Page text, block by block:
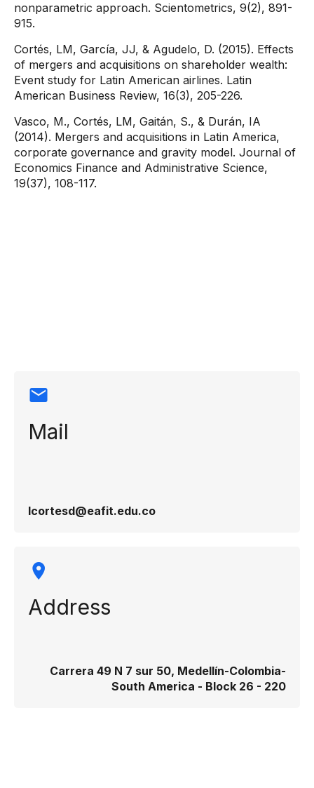
nonparametric approach. Scientometrics, 9(2), 891-
915.
Cortés, LM, García, JJ, & Agudelo, D. (2015). Effects
of mergers and acquisitions on shareholder wealth:
Event study for Latin American airlines. Latin
American Business Review, 16(3), 205-226.
Vasco, M., Cortés, LM, Gaitán, S., & Durán, IA
(2014). Mergers and acquisitions in Latin America,
corporate governance and gravity model. Journal of
Economics Finance and Administrative Science,
19(37), 108-117.
Mail
lcortesd@eafit.edu.co
Address
Carrera 49 N 7 sur 50, Medellín-Colombia-
South America - Block 26 - 220